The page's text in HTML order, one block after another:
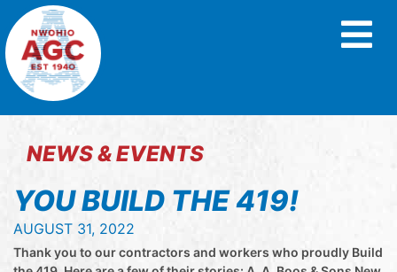
NEWS & EVENTS
YOU BUILD THE 419!
AUGUST 31, 2022
Thank you to our contractors and workers who proudly Build